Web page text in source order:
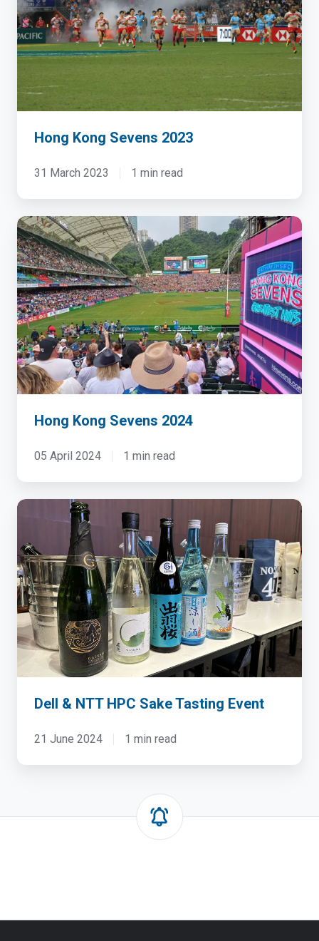
Hong Kong Sevens 2023
31 March 2023 1 min read
Hong
Kong
Sevens
2024
Hong Kong Sevens 2024
05 April 2024 1 min read
Dell
NTT
HPC
Sake
Tasting
Event
Dell & NTT HPC Sake Tasting Event
21 June 2024 1 min read